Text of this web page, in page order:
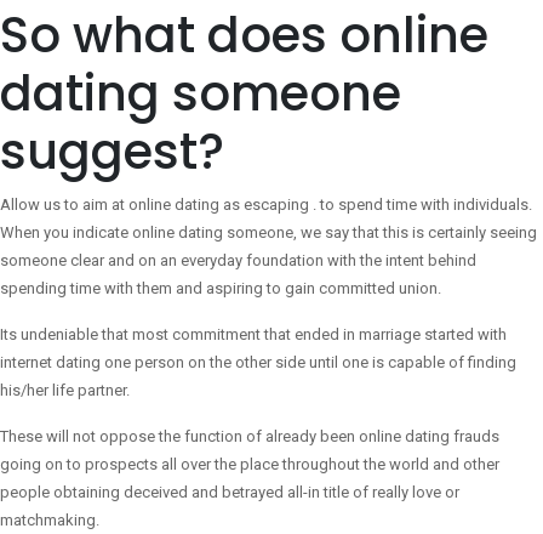
So what does online
dating someone
suggest?
Allow us to aim at online dating as escaping . to spend time with individuals.
When you indicate online dating someone, we say that this is certainly seeing
someone clear and on an everyday foundation with the intent behind
spending time with them and aspiring to gain committed union.
Its undeniable that most commitment that ended in marriage started with
internet dating one person on the other side until one is capable of finding
his/her life partner.
These will not oppose the function of already been online dating frauds
going on to prospects all over the place throughout the world and other
people obtaining deceived and betrayed all-in title of really love or
matchmaking.